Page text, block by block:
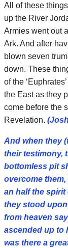
All of these
up the River
Armies went out
Ark. And after
blown seven
down. These
of the
the East as they
come before the
Revelation.
And when they
their testimony,
bottomless pit
overcome
an half the spirit
they stood
from heaven
ascended up to
was there a